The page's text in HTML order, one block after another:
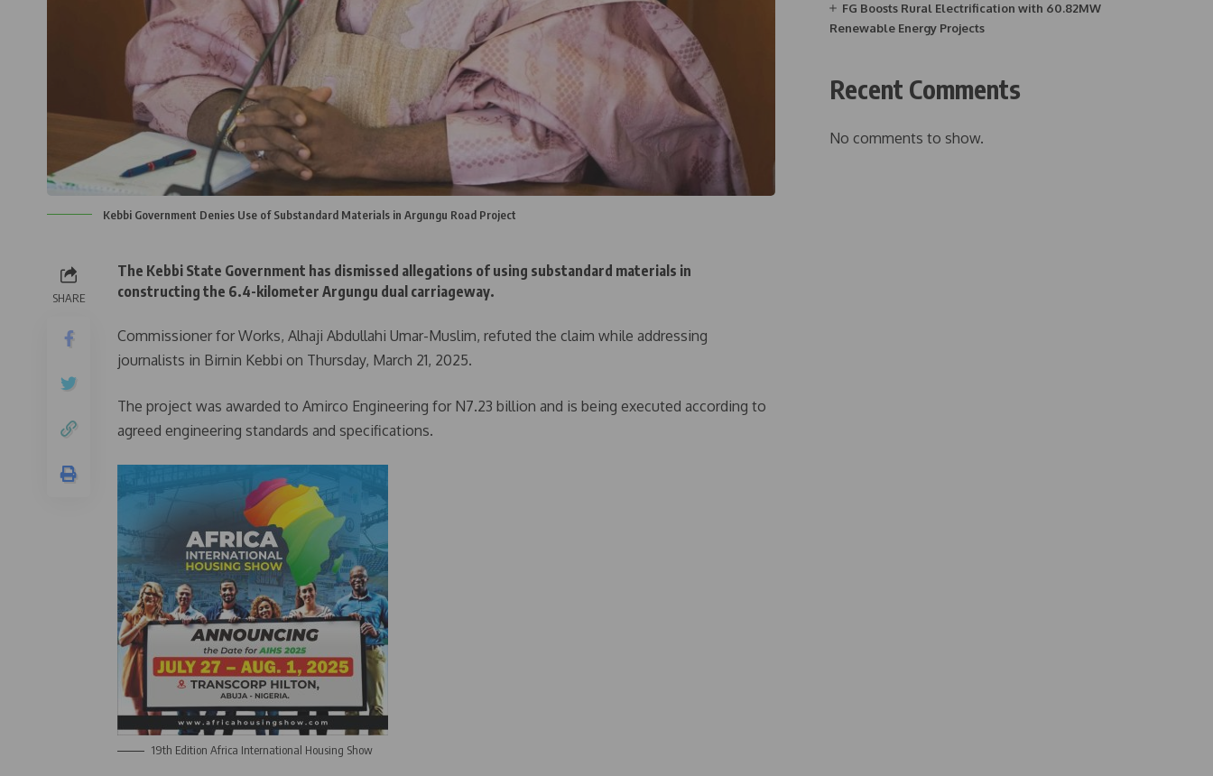
Kebbi Government Denies Use of Substandard Materials in Argungu Road Project
SHARE
The Kebbi State Government has dismissed allegations of using substandard materials in
constructing the 6.4-kilometer Argungu dual carriageway.
Commissioner for Works, Alhaji Abdullahi Umar-Muslim, refuted the claim while addressing
journalists in Birnin Kebbi on Thursday, March 21, 2025.
The project was awarded to Amirco Engineering for N7.23 billion and is being executed according to
agreed engineering standards and specifications.
19th Edition Africa International Housing Show
FG Boosts Rural Electrification with 60.82MW
Renewable Energy Projects
Recent Comments
No comments to show.